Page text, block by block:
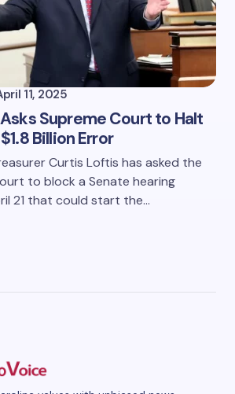
11, 2025
Supreme Court to Halt
Billion Error
Curtis Loftis has asked the
to block a Senate hearing
21 that could start the…